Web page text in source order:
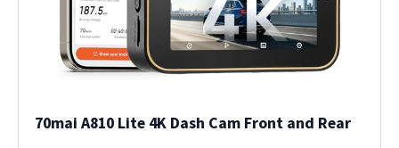
70mai A810 Lite 4K Dash Cam Front and Rear